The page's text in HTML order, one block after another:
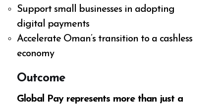
Support small businesses in adopting
digital payments
Accelerate Oman’s transition to a cashless
economy
Outcome
Global Pay represents more than just a